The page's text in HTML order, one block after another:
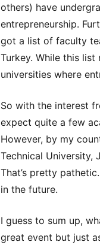
others) have
entrepreneurship.
got a list of faculty
Turkey. While this
universities where
So with the interest
expect quite a few
However, by my
Technical University,
That’s pretty
in the future.
I guess to sum up,
great event but just